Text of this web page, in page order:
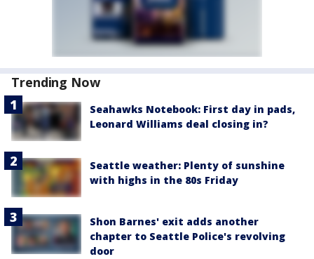
Trending Now
Seahawks Notebook: First day in pads,
Leonard Williams deal closing in?
Seattle weather: Plenty of sunshine
with highs in the 80s Friday
Shon Barnes' exit adds another
chapter to Seattle Police's revolving
door